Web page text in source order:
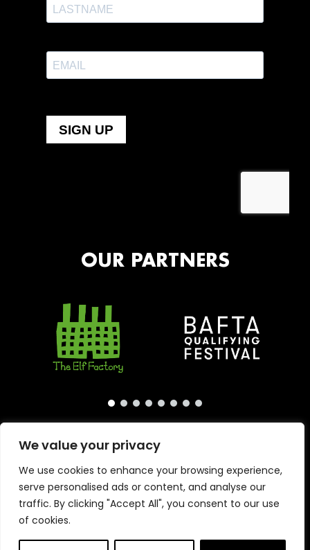
We value your privacy
We use cookies to enhance your browsing experience,
serve personalised ads or content, and analyse our
traffic. By clicking "Accept All", you consent to our use
of cookies.
OUR PARTNERS
Copyright © 2026 · London International Animation